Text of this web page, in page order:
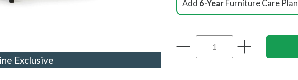
Exclusive
Exclusive
Add 6-YearFurniture Care Plan